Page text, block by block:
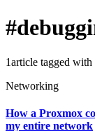
1article tagged
Networking
How a Proxmox
my entire network